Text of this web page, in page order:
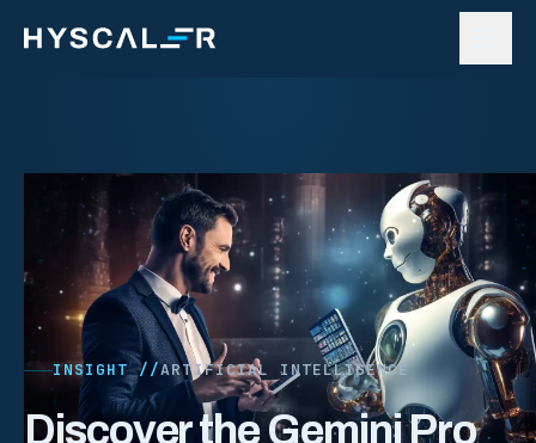
INSIGHT //ARTIFICIAL INTELLIGENCE
Discover the Gemini Pro